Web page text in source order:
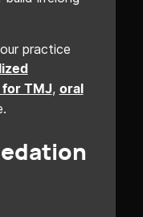
practice
for TMJ, oral